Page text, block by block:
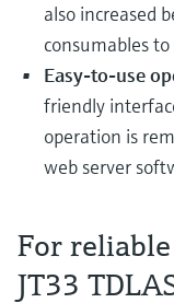
also increased
consumables to
Easy-to-use
friendly
operation is
web server
For
JT33